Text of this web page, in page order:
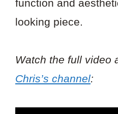
function and
looking piece.
Watch the full video
Chris’s channel: